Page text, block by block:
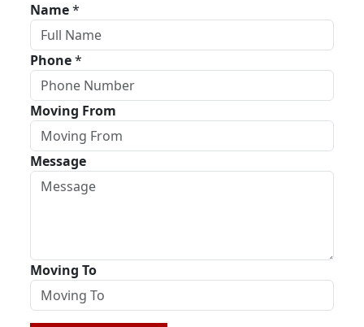
Name*
Phone*
Moving From
Message
Moving To